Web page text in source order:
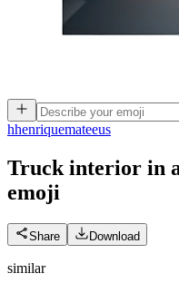
hhenriquemateeus
Truck interior in
emoji
Share Download
similar